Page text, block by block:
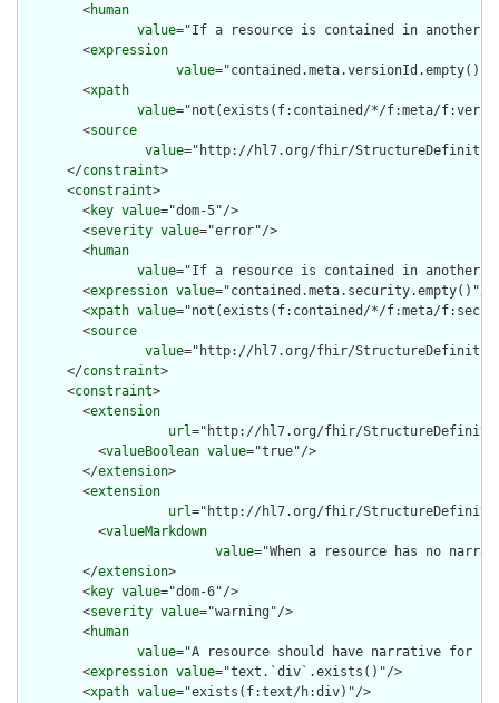
        <
human
value="If a resource is contained in another
        <
expression
value="contained.meta.versionId.empty()
        <
xpath
value="not(exists(f:contained/*/f:meta/
        <
source
value="http://hl7.org/fhir/StructureDefinition/
      </
constraint>
      <
constraint>
        <
key value="dom-5"/>
        <
severity value="error"/>
        <
human
value="If a resource is contained in another
        <
expression value="contained.meta.security.empty()"/>
        <
xpath value="not(exists(f:contained/*/f:meta/
        <
source
value="http://hl7.org/fhir/StructureDefinition/
      </
constraint>
      <
constraint>
        <
extension
url="http://hl7.org/fhir/
          <
valueBoolean value="true"/>
        </
extension>
        <
extension
url="http://hl7.org/fhir/
          <
valueMarkdown
value="When a resource has no
        </
extension>
        <
key value="dom-6"/>
        <
severity value="warning"/>
        <
human
value="A resource should have narrative for
        <
expression value="text.`div`.exists()"/>
        <
xpath value="exists(f:text/h:div)"/>